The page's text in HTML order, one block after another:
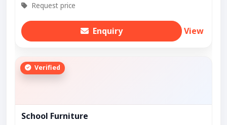
Request price
Enquiry View
Verified
School Furniture